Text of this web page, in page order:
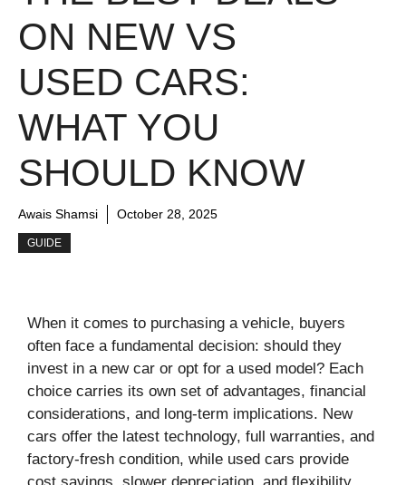
ON NEW VS
USED CARS:
WHAT YOU
SHOULD KNOW
Awais Shamsi October 28, 2025
GUIDE
When it comes to purchasing a vehicle, buyers
often face a fundamental decision: should they
invest in a new car or opt for a used model? Each
choice carries its own set of advantages, financial
considerations, and long-term implications. New
cars offer the latest technology, full warranties, and
factory-fresh condition, while used cars provide